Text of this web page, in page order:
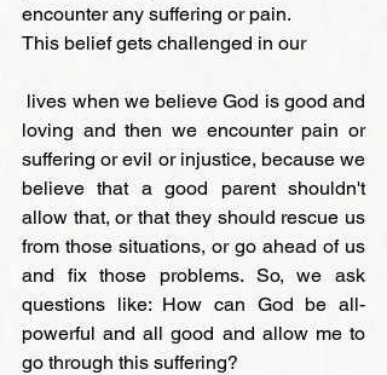
encounter any suffering or pain.
This belief gets challenged in our
loving and then we encounter pain or
suffering or evil or injustice, because we
believe that a good parent shouldn't
allow that, or that they should rescue us
from those situations, or go ahead of us
and fix those problems. So, we ask
questions like: How can God be all-
powerful and all good and allow me to
go through this suffering?